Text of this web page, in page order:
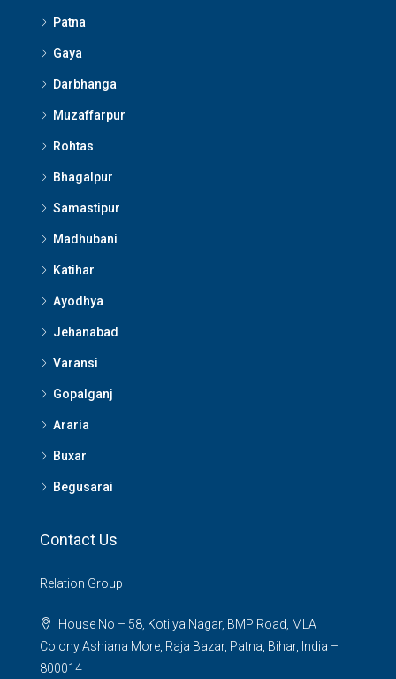
Patna
Gaya
Darbhanga
Muzaffarpur
Rohtas
Bhagalpur
Samastipur
Madhubani
Katihar
Ayodhya
Jehanabad
Varansi
Gopalganj
Araria
Buxar
Begusarai
Contact Us
Relation Group
House No – 58, Kotilya Nagar, BMP Road, MLA
Colony Ashiana More, Raja Bazar, Patna, Bihar, India –
800014